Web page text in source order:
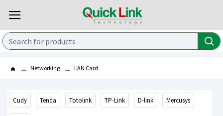
Networking LAN Card
Cudy Tenda Totolink TP-Link D-link Mercusys